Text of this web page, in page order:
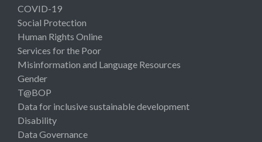
COVID-19
Social Protection
Human Rights Online
Services for the Poor
Misinformation and Language Resources
Gender
T@BOP
Data for inclusive sustainable development
Disability
Data Governance